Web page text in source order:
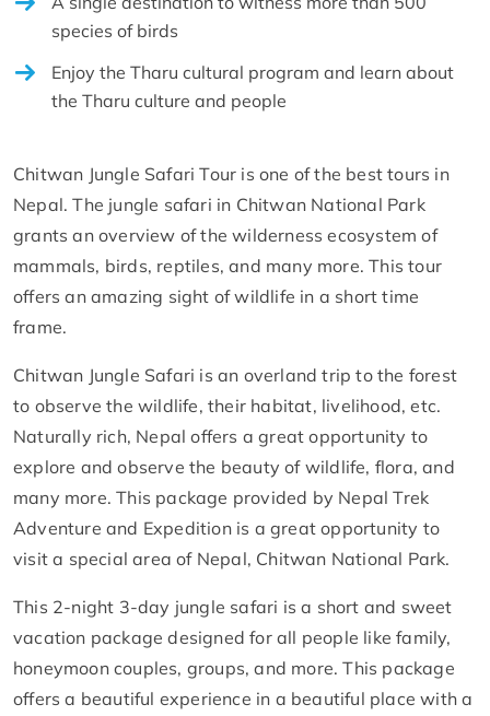
species of birds
Enjoy the Tharu cultural program and learn about
the Tharu culture and people
Chitwan Jungle Safari Tour is one of the best tours in
Nepal. The jungle safari in Chitwan National Park
grants an overview of the wilderness ecosystem of
mammals, birds, reptiles, and many more. This tour
offers an amazing sight of wildlife in a short time
frame.
Chitwan Jungle Safari is an overland trip to the forest
to observe the wildlife, their habitat, livelihood, etc.
Naturally rich, Nepal offers a great opportunity to
explore and observe the beauty of wildlife, flora, and
many more. This package provided by Nepal Trek
Adventure and Expedition is a great opportunity to
visit a special area of ​​Nepal, Chitwan National Park.
This 2-night 3-day jungle safari is a short and sweet
vacation package designed for all people like family,
honeymoon couples, groups, and more. This package
offers a beautiful experience in a beautiful place with a